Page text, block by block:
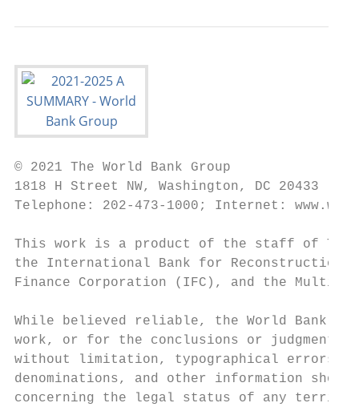
© 2021 The World Bank Group
1818 H Street NW, Washington, DC 20433
Telephone: 202-473-1000; Internet:
This work is a product of the staff of The
the International Bank for Reconstruction
Finance Corporation (IFC), and the
While believed reliable, the World Bank
work, or for the conclusions or
without limitation, typographical errors
denominations, and other information
concerning the legal status of any